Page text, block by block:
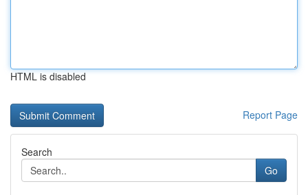
HTML is disabled
Report Page
Search
Go